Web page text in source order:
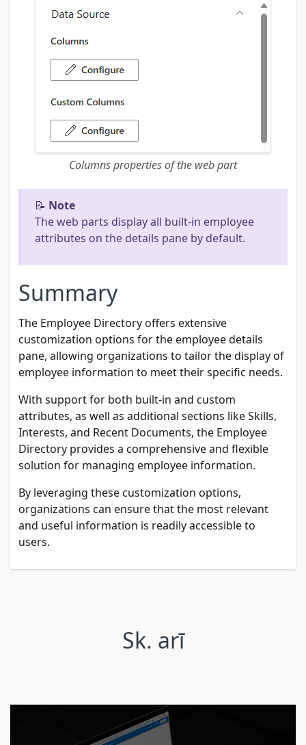
Columns properties of the web part
📝 Note
The web parts display all built-in employee
attributes on the details pane by default.
Summary
The Employee Directory offers extensive
customization options for the employee details
pane, allowing organizations to tailor the display of
employee information to meet their specific needs.
With support for both built-in and custom
attributes, as well as additional sections like Skills,
Interests, and Recent Documents, the Employee
Directory provides a comprehensive and flexible
solution for managing employee information.
By leveraging these customization options,
organizations can ensure that the most relevant
and useful information is readily accessible to
users.
Sk. arī